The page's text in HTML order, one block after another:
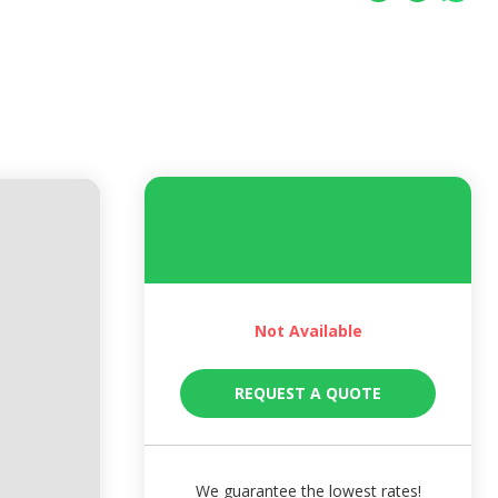
Not Available
REQUEST A QUOTE
We guarantee the lowest rates!